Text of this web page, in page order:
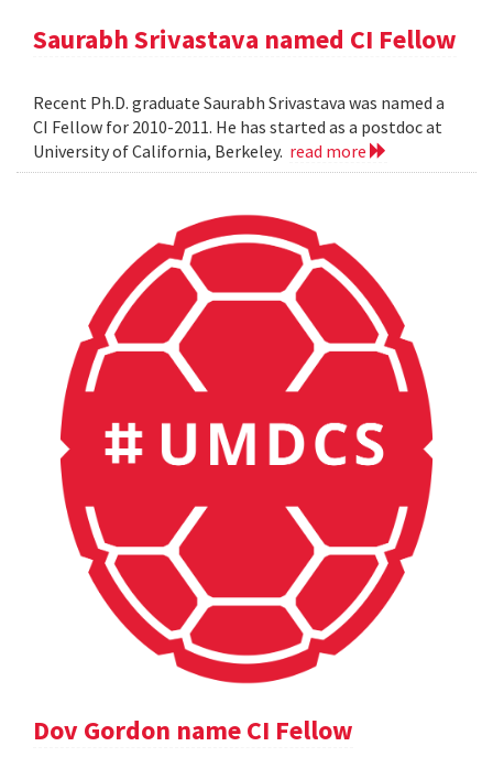
Saurabh Srivastava named CI Fellow
Recent Ph.D. graduate Saurabh Srivastava was named a
CI Fellow for 2010-2011. He has started as a postdoc at
University of California, Berkeley. read more
Dov Gordon name CI Fellow